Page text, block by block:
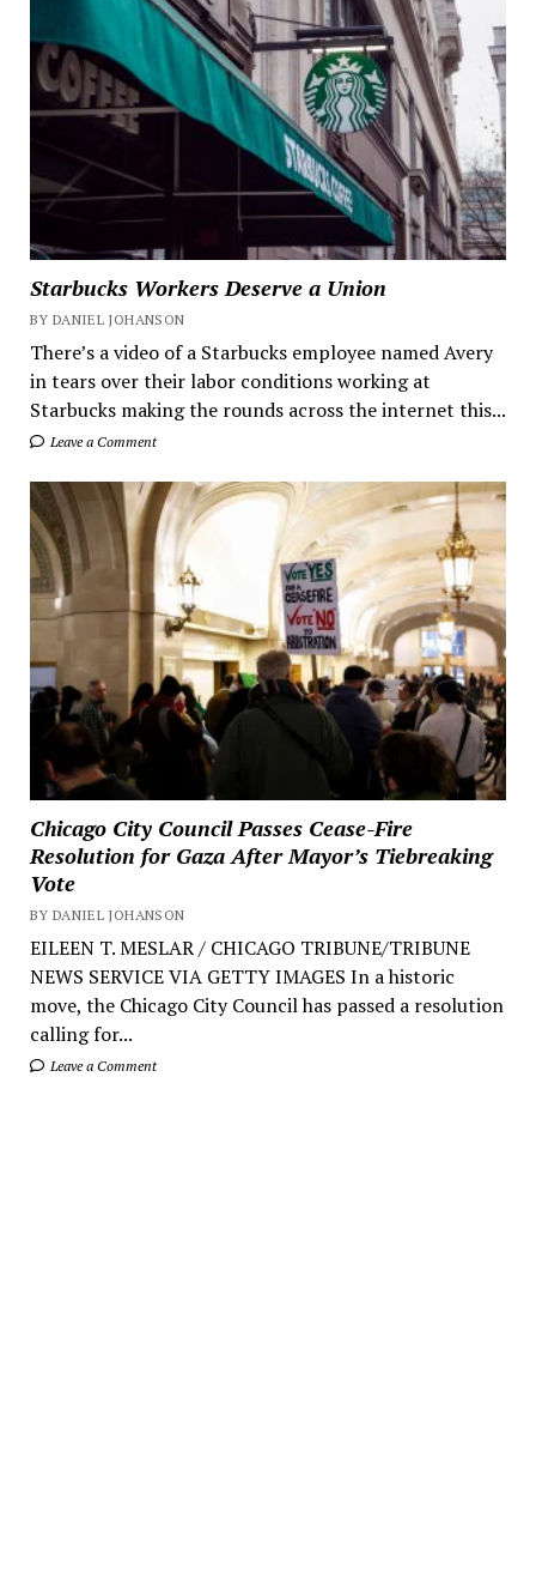
Starbucks Workers Deserve a Union
BY DANIEL JOHANSON
There’s a video of a Starbucks employee named Avery
in tears over their labor conditions working at
Starbucks making the rounds across the internet this...
Leave a Comment
Chicago City Council Passes Cease-Fire
Resolution for Gaza After Mayor’s Tiebreaking
Vote
BY DANIEL JOHANSON
EILEEN T. MESLAR / CHICAGO TRIBUNE/TRIBUNE
NEWS SERVICE VIA GETTY IMAGES In a historic
move, the Chicago City Council has passed a resolution
calling for...
Leave a Comment